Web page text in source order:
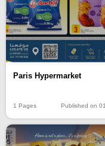
Paris Hypermarket
1 Pages Published on